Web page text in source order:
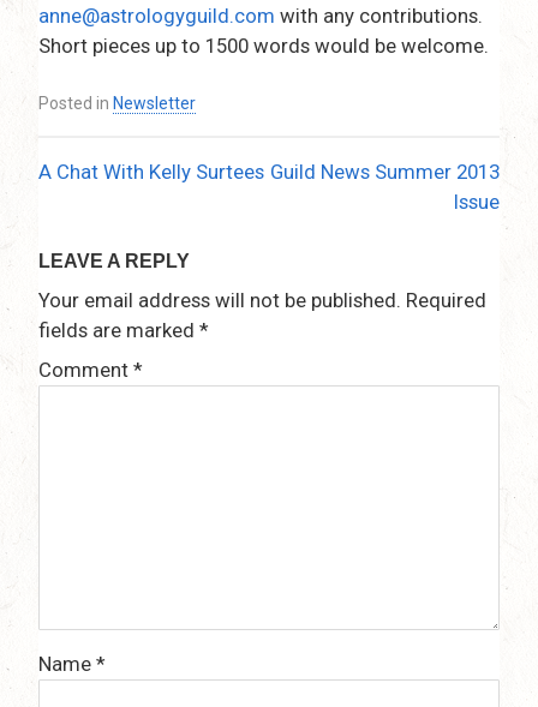
anne@astrologyguild.com with any contributions.
Short pieces up to 1500 words would be welcome.
Posted in Newsletter
Post
A Chat With Kelly Surtees Guild News Summer 2013
Issue
LEAVE A REPLY
Your email address will not be published. Required
fields are marked *
Comment *
Name *